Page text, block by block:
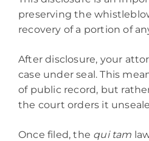
preserving the
recovery of a portion of
After disclosure, your
case under seal. This
of public record, but
the court orders it
Once filed, the qui tam